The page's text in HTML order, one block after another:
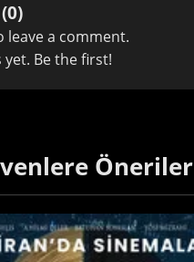
leave a comment.
Be the first!
Öneriler